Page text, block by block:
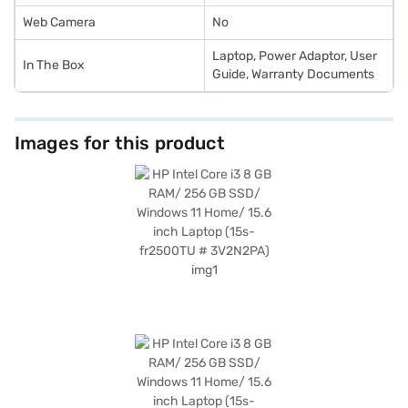
Web Camera No
In The Box
Laptop, Power Adaptor, User
Guide, Warranty Documents
Images for this product